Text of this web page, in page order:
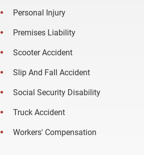
Personal Injury
Premises Liability
Scooter Accident
Slip And Fall Accident
Social Security Disability
Truck Accident
Workers' Compensation